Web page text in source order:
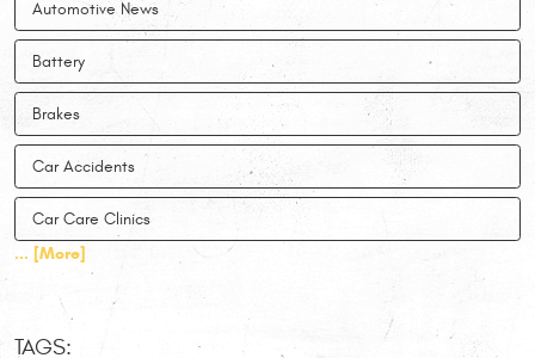
Automotive News
Battery
Brakes
Car Accidents
Car Care Clinics
... [More]
TAGS: